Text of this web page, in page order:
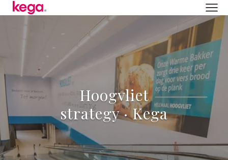
Hoogvliet
strategy · Kega